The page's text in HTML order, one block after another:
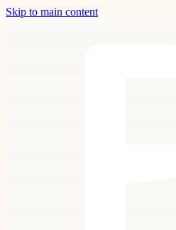
Skip to main content